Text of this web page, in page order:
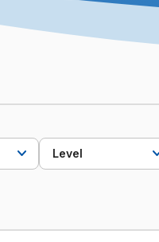
Level